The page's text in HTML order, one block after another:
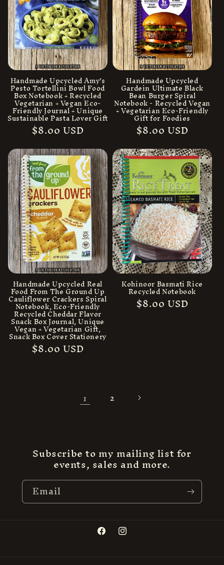
Handmade Upcycled Amy’s
Pesto Tortellini Bowl Food
Box Notebook + Recycled
Vegetarian + Vegan Eco-
Friendly Journal + Unique
Sustainable Pasta Lover Gift
Regular
$8.00 USD
Handmade Upcycled
Gardein Ultimate Black
Bean Burger Spiral
Notebook - Recycled Vegan
+ Vegetarian Eco-Friendly
Gift for Foodies
Regular
$8.00 USD
Handmade Upcycled Real
Food From The Ground Up
Cauliflower Crackers Spiral
Notebook, Eco-Friendly
Recycled Cheddar Flavor
Snack Box Journal, Unique
Vegan + Vegetarian Gift,
Snack Box Cover Stationery
Regular
$8.00 USD
Kohinoor Basmati Rice
Recycled Notebook
Regular
$8.00 USD
1 2
Subscribe to my mailing list for
events, sales and more.
Email
FacebookInstagram